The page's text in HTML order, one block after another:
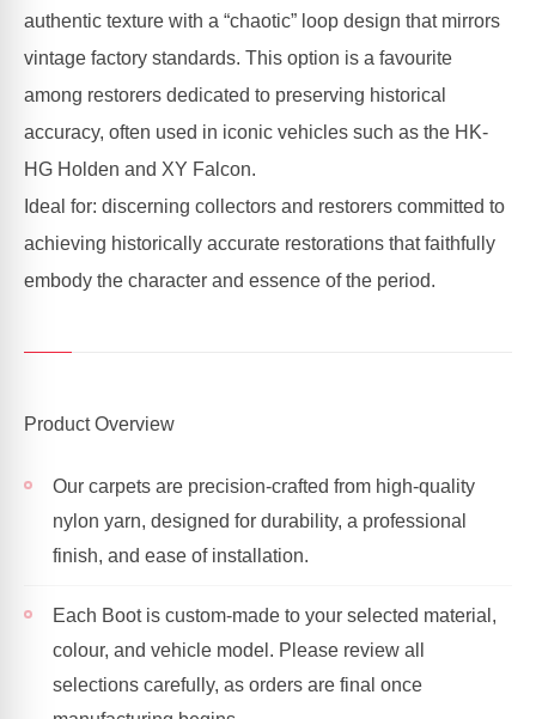
authentic texture with a “chaotic” loop design that mirrors
vintage factory standards. This option is a favourite
among restorers dedicated to preserving historical
accuracy, often used in iconic vehicles such as the HK-
HG Holden and XY Falcon.
Ideal for: discerning collectors and restorers committed to
achieving historically accurate restorations that faithfully
embody the character and essence of the period.
Product Overview
Our carpets are precision-crafted from high-quality
nylon yarn, designed for durability, a professional
finish, and ease of installation.
Each Boot is custom-made to your selected material,
colour, and vehicle model. Please review all
selections carefully, as orders are final once